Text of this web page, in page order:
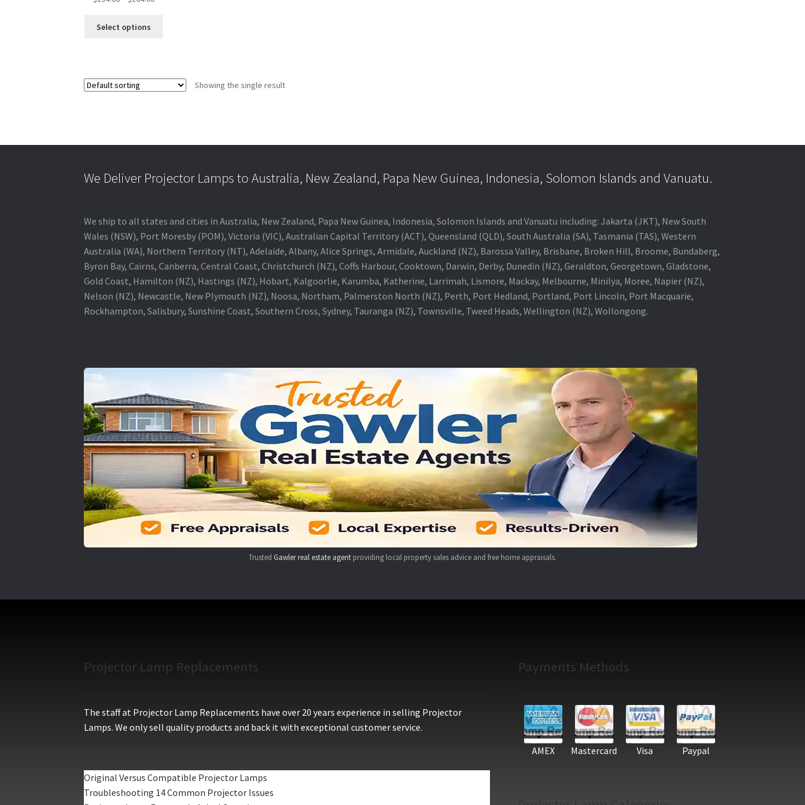
Select options
product
Showing the single result
We Deliver Projector Lamps to Australia, New Zealand, Papa New Guinea, Indonesia, Solomon Islands and Vanuatu.
We ship to all states and cities in Australia, New Zealand, Papa New Guinea, Indonesia, Solomon Islands and Vanuatu including: Jakarta (JKT), New South
Wales (NSW), Port Moresby (POM), Victoria (VIC), Australian Capital Territory (ACT), Queensland (QLD), South Australia (SA), Tasmania (TAS), Western
Australia (WA), Northern Territory (NT), Adelaide, Albany, Alice Springs, Armidale, Auckland (NZ), Barossa Valley, Brisbane, Broken Hill, Broome, Bundaberg,
Byron Bay, Cairns, Canberra, Central Coast, Christchurch (NZ), Coffs Harbour, Cooktown, Darwin, Derby, Dunedin (NZ), Geraldton, Georgetown, Gladstone,
Gold Coast, Hamilton (NZ), Hastings (NZ), Hobart, Kalgoorlie, Karumba, Katherine, Larrimah, Lismore, Mackay, Melbourne, Minilya, Moree, Napier (NZ),
Nelson (NZ), Newcastle, New Plymouth (NZ), Noosa, Northam, Palmerston North (NZ), Perth, Port Hedland, Portland, Port Lincoln, Port Macquarie,
Rockhampton, Salisbury, Sunshine Coast, Southern Cross, Sydney, Tauranga (NZ), Townsville, Tweed Heads, Wellington (NZ), Wollongong.
Trusted Gawler real estate agent providing local property sales advice and free home appraisals.
Projector Lamp Replacements
The staff at Projector Lamp Replacements have over 20 years experience in selling Projector
Lamps. We only sell quality products and back it with exceptional customer service.
Original Versus Compatible Projector Lamps
Troubleshooting 14 Common Projector Issues
Payments Methods
AMEX Mastercard Visa Paypal